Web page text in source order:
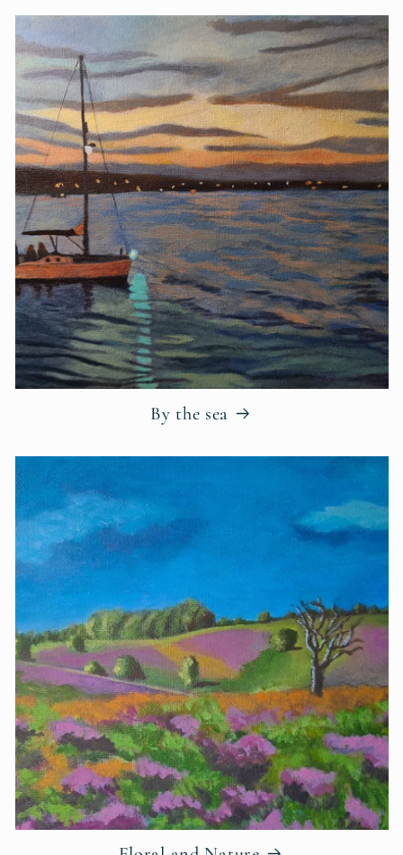
By the sea